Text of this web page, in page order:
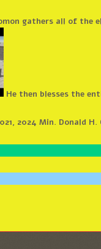
gathers all of the
He then blesses the
2024 Min. Donald